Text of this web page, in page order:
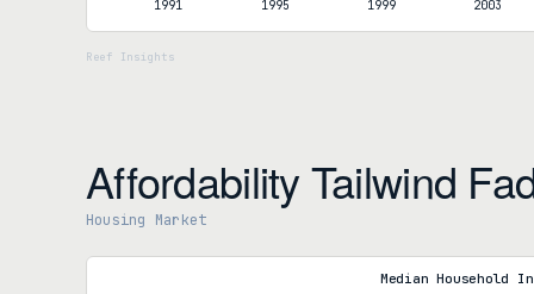
Affordability Tailwind
Housing Market
Median Household